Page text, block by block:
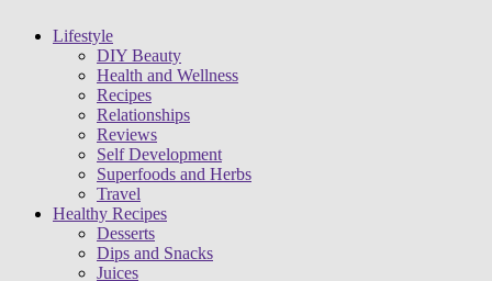
Lifestyle
DIY Beauty
Health and Wellness
Recipes
Relationships
Reviews
Self Development
Superfoods and Herbs
Travel
Healthy Recipes
Desserts
Dips and Snacks
Juices